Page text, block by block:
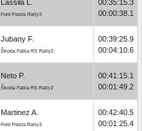
Lassila L.
Ford Fiesta Rally3
00:35:15.3
00:00:38.1
Jubany F.
Škoda Fabia RS Rally2
00:39:25.9
00:04:10.6
Neto P.
Škoda Fabia RS Rally2
00:41:15.1
00:01:49.2
Martinez A.
Ford Fiesta Rally3
00:42:40.5
00:01:25.4